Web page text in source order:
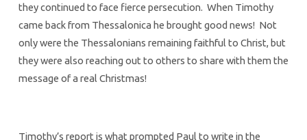
they continued to face fierce persecution. When Timothy
came back from Thessalonica he brought good news! Not
only were the Thessalonians remaining faithful to Christ, but
they were also reaching out to others to share with them the
message of a real Christmas!
Timothy’s report is what prompted Paul to write in the